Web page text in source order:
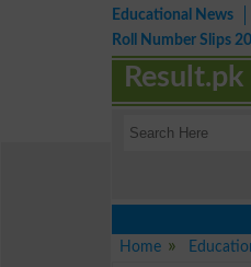
Educational News
Roll Number Slips
Result.pk
Home